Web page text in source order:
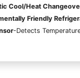
Cool/Heat
Friendly
-Detects